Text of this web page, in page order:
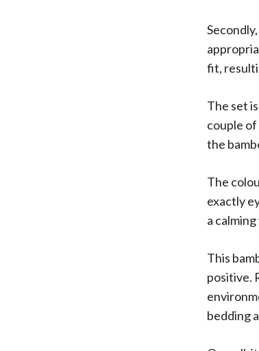
fit,
The set
couple
the
The
exactly
a calming
This
positive.
bedding